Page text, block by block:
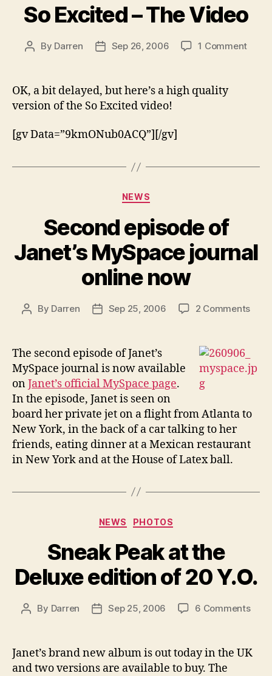
So Excited – The Video
Post
By Darren
PostSep 26, 2006 1 Commenton
OK, a bit delayed, but here’s a high quality
version of the So Excited video!
[gv Data=”9kmONub0ACQ”][/gv]
Categories
NEWS
Second episode of
Janet’s MySpace journal
online now
Post
By Darren
PostSep 25, 2006 2 Commentson
now
The second episode of Janet’s
MySpace journal is now available
onJanet’s official MySpace page.
In the episode, Janet is seen on
board her private jet on a flight from Atlanta to
New York, in the back of a car talking to her
friends, eating dinner at a Mexican restaurant
in New York and at the House of Latex ball.
Categories
NEWS PHOTOS
Sneak Peak at the
Deluxe edition of 20 Y.O.
Post
By Darren
PostSep 25, 2006 6 Commentson
at
Janet’s brand new album is out today in the UK
and two versions are available to buy. The